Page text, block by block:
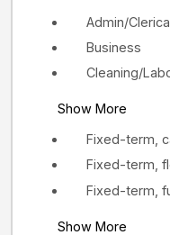
Admin/
Business
Cleaning/
Show More
Fixed-term,
Fixed-term,
Fixed-term,
Show More